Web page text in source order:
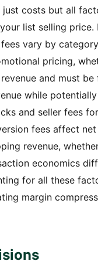
costs but all
list selling
vary by
pricing,
and must
while
and seller fees
fees affect
revenue,
economics
for all these
margin